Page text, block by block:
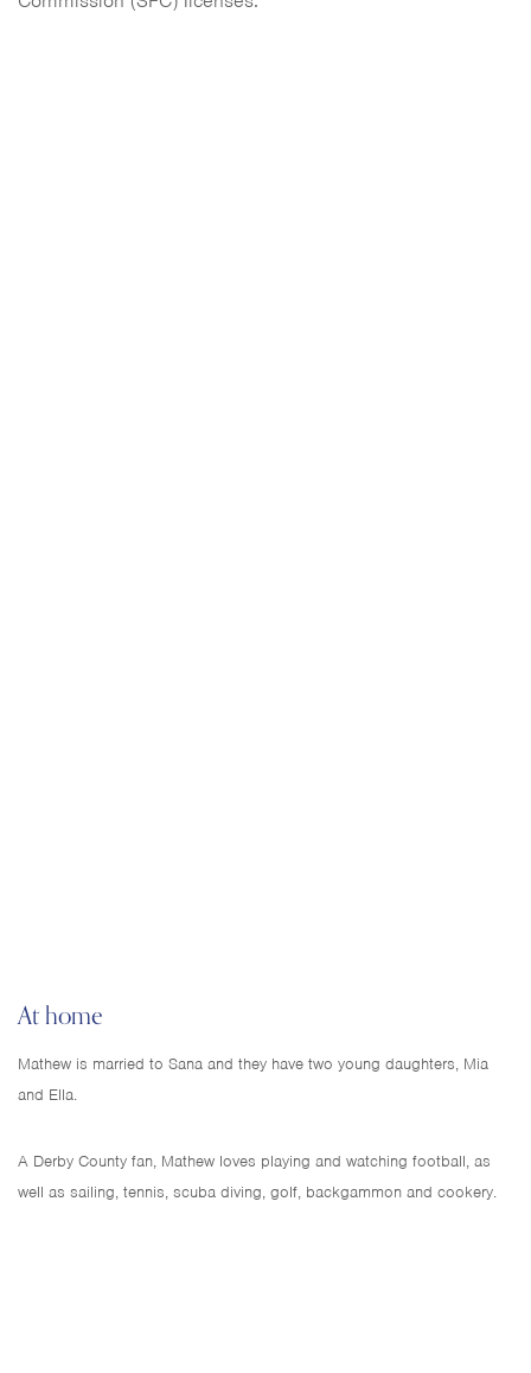
At home
Mathew is married to Sana and they have two young daughters, Mia
and Ella.
A Derby County fan, Mathew loves playing and watching football, as
well as sailing, tennis, scuba diving, golf, backgammon and cookery.